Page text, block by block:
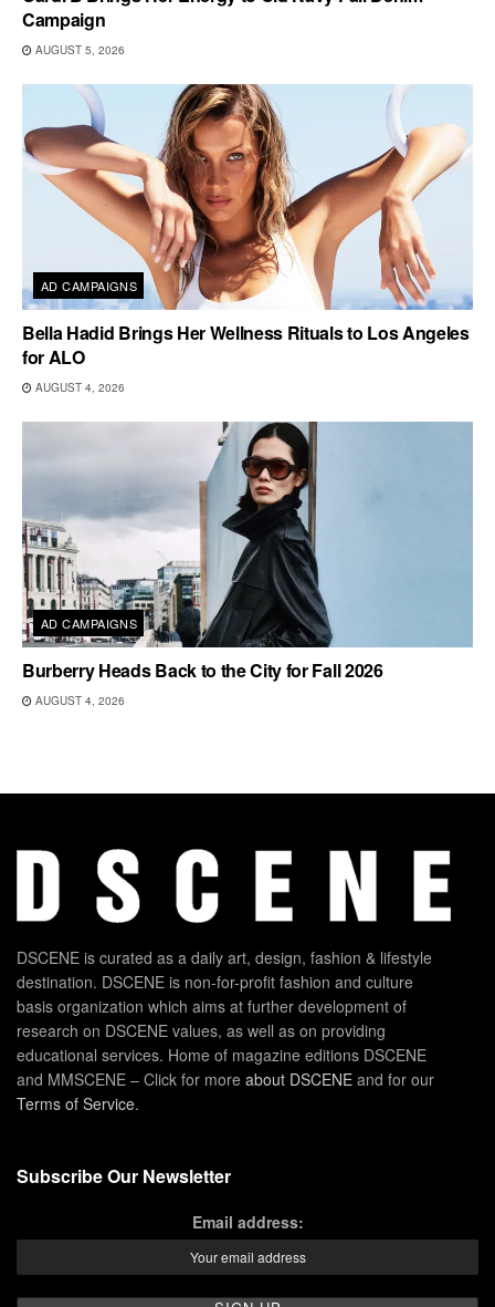
Campaign
AUGUST 5, 2026
AD CAMPAIGNS
Bella Hadid Brings Her Wellness Rituals to Los Angeles
for ALO
AUGUST 4, 2026
AD CAMPAIGNS
Burberry Heads Back to the City for Fall 2026
AUGUST 4, 2026
DSCENE is curated as a daily art, design, fashion & lifestyle
destination. DSCENE is non-for-profit fashion and culture
basis organization which aims at further development of
research on DSCENE values, as well as on providing
educational services. Home of magazine editions DSCENE
and MMSCENE – Click for more about DSCENE and for our
Terms of Service.
Subscribe Our Newsletter
Email address: